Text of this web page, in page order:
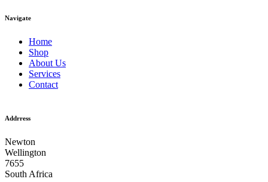
Navigate
Home
Shop
About Us
Services
Contact
Addrress
Newton
Wellington
7655
South Africa